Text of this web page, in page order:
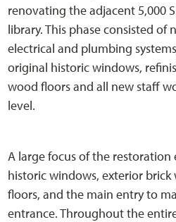
renovating the adjacent 5,000
library. This phase consisted of
electrical and plumbing
original historic windows,
wood floors and all new staff
level.
A large focus of the
historic windows, exterior
floors, and the main entry to
entrance. Throughout the